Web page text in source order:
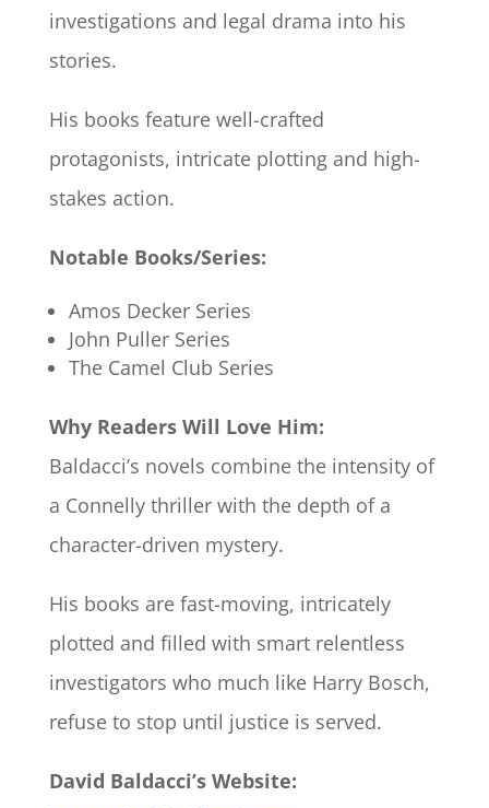
investigations and legal drama into his
stories.
His books feature well-crafted
protagonists, intricate plotting and high-
stakes action.
Notable Books/Series:
Amos Decker Series
John Puller Series
The Camel Club Series
Why Readers Will Love Him:
Baldacci’s novels combine the intensity of
a Connelly thriller with the depth of a
character-driven mystery.
His books are fast-moving, intricately
plotted and filled with smart relentless
investigators who much like Harry Bosch,
refuse to stop until justice is served.
David Baldacci’s Website: